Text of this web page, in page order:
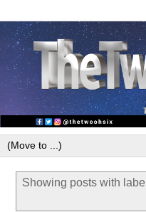
Showing posts with label